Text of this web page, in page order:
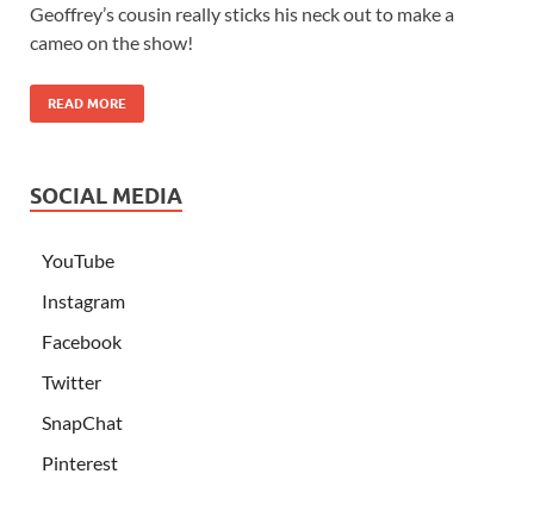
Geoffrey’s cousin really sticks his neck out to make a
cameo on the show!
READ MORE
SOCIAL MEDIA
YouTube
Instagram
Facebook
Twitter
SnapChat
Pinterest